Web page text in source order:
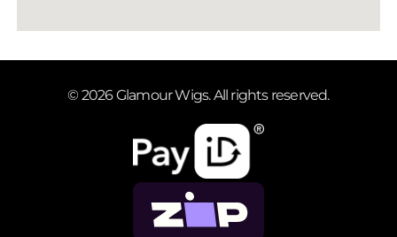
© 2026 Glamour Wigs. All rights reserved.